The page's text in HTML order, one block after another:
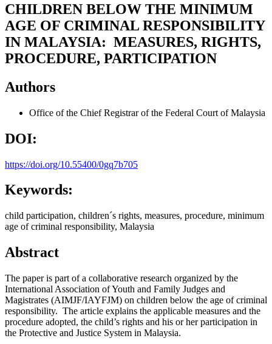
CHILDREN BELOW THE MINIMUM
AGE OF CRIMINAL RESPONSIBILITY
IN MALAYSIA: MEASURES, RIGHTS,
PROCEDURE, PARTICIPATION
Authors
Office of the Chief Registrar of the Federal Court of Malaysia
DOI:
https://doi.org/10.55400/0gq7b705
Keywords:
child participation, children´s rights, measures, procedure, minimum
age of criminal responsibility, Malaysia
Abstract
The paper is part of a collaborative research organized by the
International Association of Youth and Family Judges and
Magistrates (AIMJF/IAYFJM) on children below the age of criminal
responsibility. The article explains the applicable measures and the
procedure adopted, the child’s rights and his or her participation in
the Protective and Justice System in Malaysia.